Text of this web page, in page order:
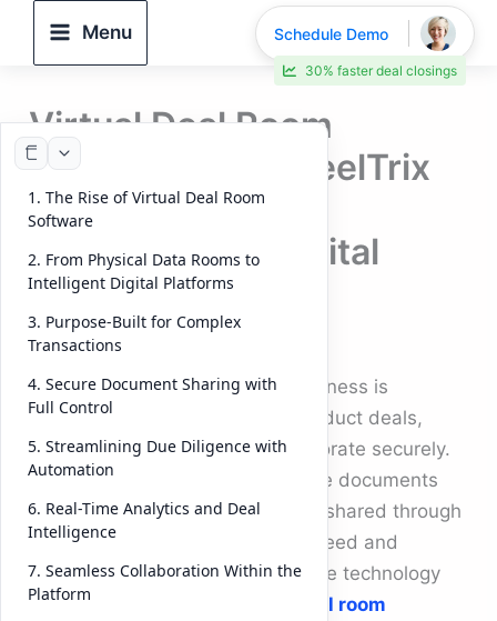
Menu
Virtual Deal Room
Software: How DeelTrix
Powers the Next
Generation of Digital
Transactions
ByDeelTrix/October 8, 2025
The digital transformation of business is
reshaping how organizations conduct deals,
manage investments, and collaborate securely.
Gone are the days when sensitive documents
were stored in physical rooms or shared through
endless email threads. Today, speed and
security define success — and the technology
leading this change is
virtual deal room
1. The Rise of Virtual Deal Room
Software
2. From Physical Data Rooms to
Intelligent Digital Platforms
3. Purpose-Built for Complex
Transactions
4. Secure Document Sharing with
Full Control
5. Streamlining Due Diligence with
Automation
6. Real-Time Analytics and Deal
Intelligence
7. Seamless Collaboration Within the
Platform
Schedule Demo
30% faster deal closings